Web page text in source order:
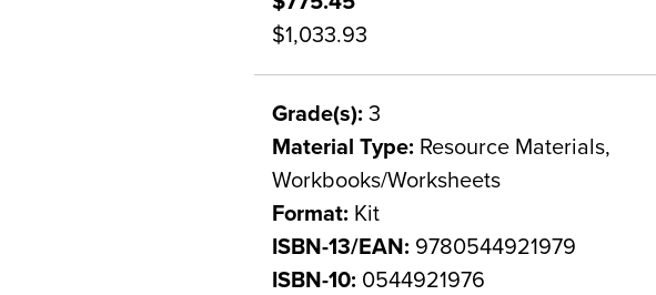
$1,033.93
Grade(s): 3
Material Type: Resource Materials,
Workbooks/Worksheets
Format: Kit
ISBN-13/EAN: 9780544921979
ISBN-10: 0544921976